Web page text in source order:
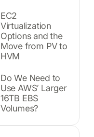
EC2
Virtualization
Options and the
Move from PV to
HVM
Do We Need to
Use AWS’ Larger
16TB EBS
Volumes?